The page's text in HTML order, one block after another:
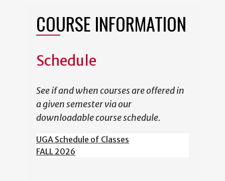
COURSE INFORMATION
Schedule
See if and when courses are offered in
a given semester via our
downloadable course schedule.
UGA Schedule of Classes
FALL 2026